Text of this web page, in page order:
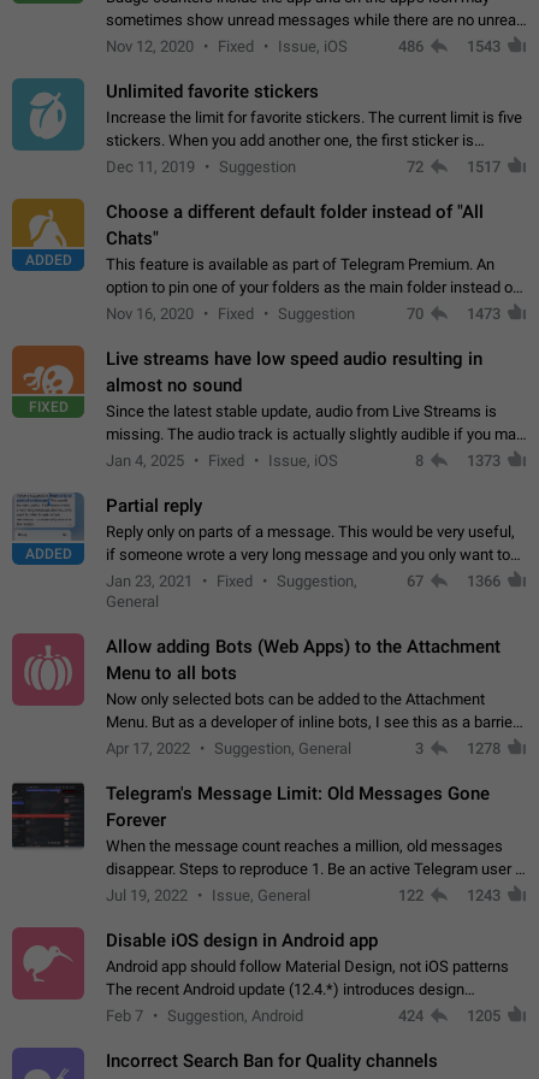
sometimes show unread messages while there are no unread
chats in the list. Workaround Tap 10 times on the Settings tab
Nov 12, 2020 Fixed Issue, iOS 486 1543
Unlimited favorite stickers
Increase the limit for favorite stickers. The current limit is five
stickers. When you add another one, the first sticker is
replaced. Use cases Choose a limited set of stickers which
Dec 11, 2019 Suggestion 72 1517
ADDED
Choose a different default folder instead of "All
Chats"
This feature is available as part of Telegram Premium. An
option to pin one of your folders as the main folder instead of
All Chats. When you open the app, it would show you the
Nov 16, 2020 Fixed Suggestion 70 1473
FIXED
Live streams have low speed audio resulting in
almost no sound
Since the latest stable update, audio from Live Streams is
missing. The audio track is actually slightly audible if you max
out the volume of your device, but it will be barely noticeable,
Jan 4, 2025 Fixed Issue, iOS 8 1373
ADDED
Partial reply
Reply only on parts of a message. This would be very useful,
if someone wrote a very long message and you only want to
refer to one or two sentences - or even only one or a few
words. If you click on…
Jan 23, 2021 Fixed
Suggestion,
General
67 1366
Allow adding Bots (Web Apps) to the Attachment
Menu to all bots
Now only selected bots can be added to the Attachment
Menu. But as a developer of inline bots, I see this as a barrier
to make telegram a better messenger Let users decide, what
Apr 17, 2022 Suggestion, General 3 1278
Telegram's Message Limit: Old Messages Gone
Forever
When the message count reaches a million, old messages
disappear. Steps to reproduce 1. Be an active Telegram user 2.
Wait until the coveted number of incoming/outgoing
Jul 19, 2022 Issue, General 122 1243
Disable iOS design in Android app
Android app should follow Material Design, not iOS patterns
The recent Android update (12.4.*) introduces design
elements directly ported from iOS, creating a non-native
Feb 7 Suggestion, Android 424 1205
Incorrect Search Ban for Quality channels